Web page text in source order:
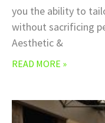
you the ability to
without sacrificing
Aesthetic &
READ MORE »